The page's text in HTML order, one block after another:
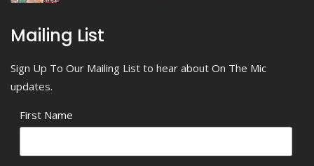
Mailing List
Sign Up To Our Mailing List to hear about On The Mic
updates.
First Name